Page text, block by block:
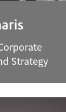
Strategy